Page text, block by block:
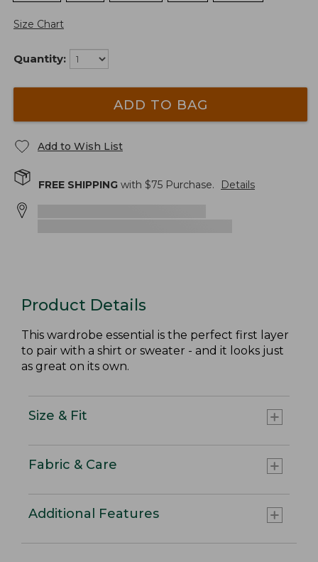
Size Chart
Quantity:
ADD TO BAG
Add to Wish List
FREE SHIPPING with $75 Purchase. Details
Product Details
This wardrobe essential is the perfect first layer
to pair with a shirt or sweater - and it looks just
as great on its own.
Size & Fit
Fabric & Care
Additional Features